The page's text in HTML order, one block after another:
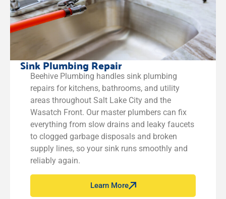
Sink Plumbing Repair
Beehive Plumbing handles sink plumbing
repairs for kitchens, bathrooms, and utility
areas throughout Salt Lake City and the
Wasatch Front. Our master plumbers can fix
everything from slow drains and leaky faucets
to clogged garbage disposals and broken
supply lines, so your sink runs smoothly and
reliably again.
Learn More